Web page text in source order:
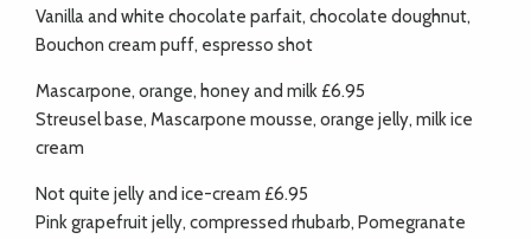
Vanilla and white chocolate parfait, chocolate doughnut,
Bouchon cream puff, espresso shot
Mascarpone, orange, honey and milk £6.95
Streusel base, Mascarpone mousse, orange jelly, milk ice
cream
Not quite jelly and ice-cream £6.95
Pink grapefruit jelly, compressed rhubarb, Pomegranate